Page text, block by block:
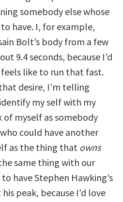
somebody else whose
have. I, for example,
Bolt’s body from a few
9.4 seconds, because I’d
like to run that fast.
desire, I’m telling
my self with my
of myself as somebody
could have another
as the thing that owns
same thing with our
have Stephen Hawking’s
peak, because I’d love